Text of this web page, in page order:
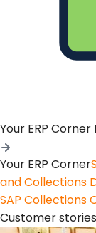
Your ERP Corner
Your ERP Corner
and Collections
SAP Collections
Customer stories